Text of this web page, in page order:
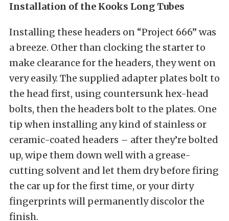
Installation of the Kooks Long Tubes
Installing these headers on “Project 666” was
a breeze. Other than clocking the starter to
make clearance for the headers, they went on
very easily. The supplied adapter plates bolt to
the head first, using countersunk hex-head
bolts, then the headers bolt to the plates. One
tip when installing any kind of stainless or
ceramic-coated headers – after they’re bolted
up, wipe them down well with a grease-
cutting solvent and let them dry before firing
the car up for the first time, or your dirty
fingerprints will permanently discolor the
finish.